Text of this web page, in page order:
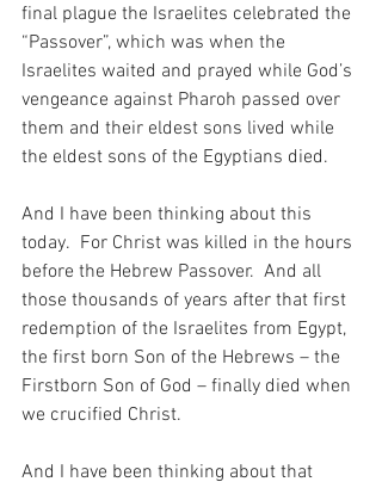
final plague the Israelites celebrated the
“Passover”, which was when the
Israelites waited and prayed while God’s
vengeance against Pharoh passed over
them and their eldest sons lived while
the eldest sons of the Egyptians died.
And I have been thinking about this
today.  For Christ was killed in the hours
before the Hebrew Passover.  And all
those thousands of years after that first
redemption of the Israelites from Egypt,
the first born Son of the Hebrews – the
Firstborn Son of God – finally died when
we crucified Christ.
And I have been thinking about that